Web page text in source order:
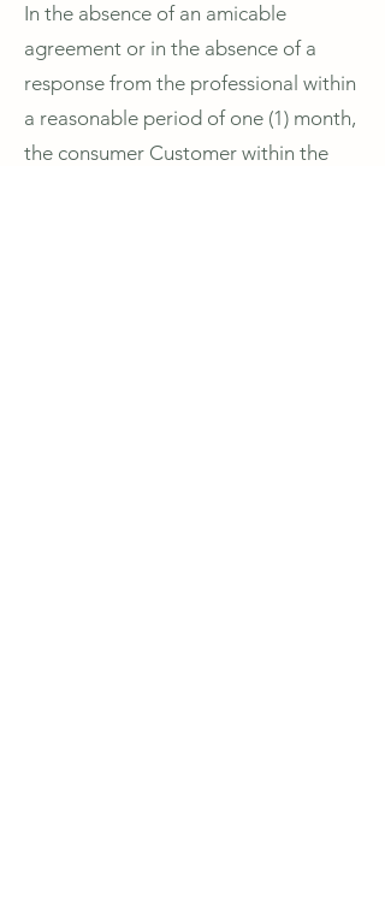
In the absence of an amicable
agreement or in the absence of a
response from the professional within
a reasonable period of one (1) month,
the consumer Customer within the